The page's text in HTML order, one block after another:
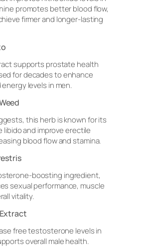
promotes better blood flow,
firmer and longer-lasting
supports prostate health
for decades to enhance
levels in men.
this herb is known for its
libido and improve erectile
blood flow and stamina.
boosting ingredient,
sexual performance, muscle
vitality.
free testosterone levels in
overall male health.